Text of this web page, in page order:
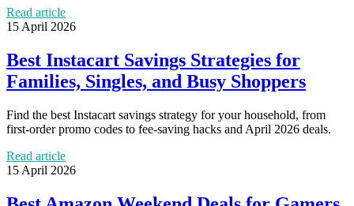
Read article
15 April 2026
Best Instacart Savings Strategies for
Families, Singles, and Busy Shoppers
Find the best Instacart savings strategy for your household, from
first-order promo codes to fee-saving hacks and April 2026 deals.
Read article
15 April 2026